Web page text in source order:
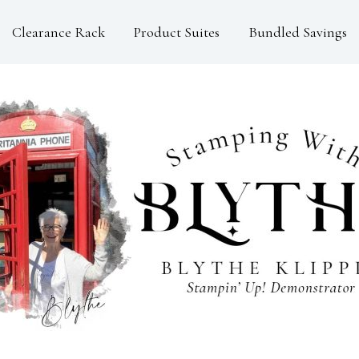
Clearance Rack Product Suites Bundled Savings